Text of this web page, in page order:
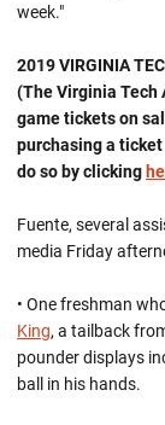
week."
2019 VIRGINIA
(The Virginia Tech
game tickets on
purchasing a
do so by clicking
Fuente, several
media Friday
• One freshman
King, a tailback
pounder displays
ball in his hands.